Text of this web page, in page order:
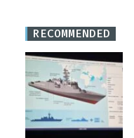
RECOMMENDED